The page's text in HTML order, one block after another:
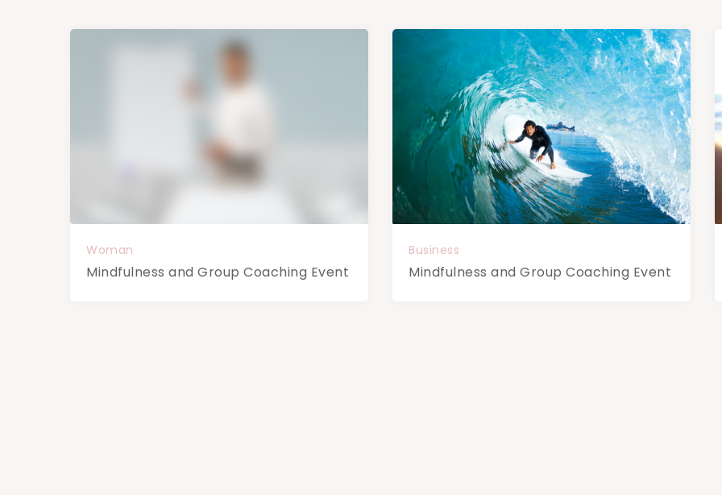
Woman
Mindfulness and Group Coaching Event
Business
Mindfulness and Group Coaching Event